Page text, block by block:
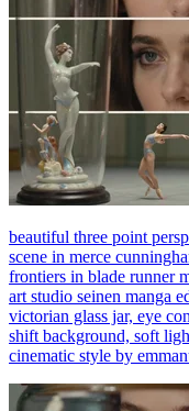
beautiful three point
scene in merce
frontiers in blade runner
art studio seinen manga
victorian glass jar, eye
shift background, soft
cinematic style by